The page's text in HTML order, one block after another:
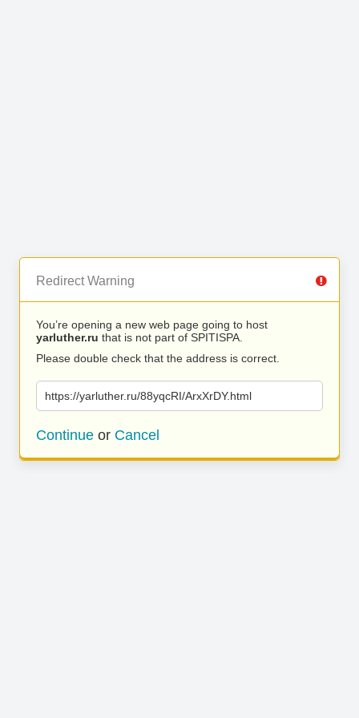
Redirect Warning
You’re opening a new web page going to host
yarluther.ru that is not part of SPITISPA.
Please double check that the address is correct.
https://yarluther.ru/88yqcRI/ArxXrDY.html
Continue or Cancel